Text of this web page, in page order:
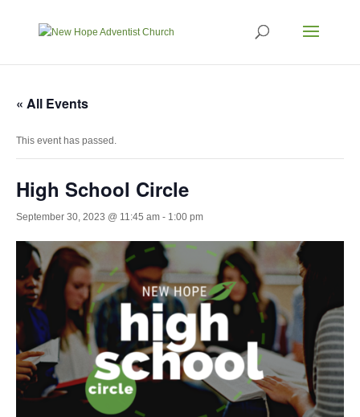
« All Events
This event has passed.
High School Circle
September 30, 2023 @ 11:45 am - 1:00 pm